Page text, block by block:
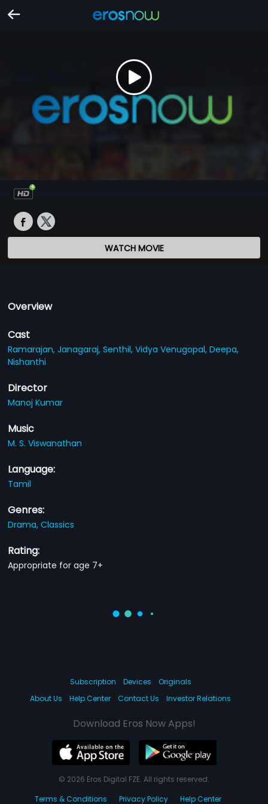
WATCH MOVIE
Overview
Cast
Ramarajan,Janagaraj,Senthil,Vidya Venugopal,Deepa,
Nishanthi
Director
Manoj Kumar
Music
M. S. Viswanathan
Language:
Tamil
Genres:
Drama,Classics
Rating:
Appropriate for age 7+
Subscription Devices
Originals
About Us
Help Center Contact Us Investor Relations
Download Eros Now Apps!
© 2026 Eros Digital FZE. All rights reserved.
Terms & Conditions
Privacy Policy Help Center